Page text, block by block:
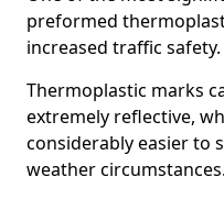
preformed
increased traffic safety.
Thermoplastic marks
extremely reflective,
considerably easier to
weather circumstances.